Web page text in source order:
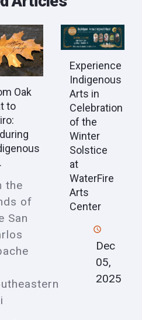
Oak
to
the
of
San
Experience
Indigenous
Arts in
Celebration
of the
Winter
Solstice
at
WaterFire
Arts
Center
Dec
05,
2025